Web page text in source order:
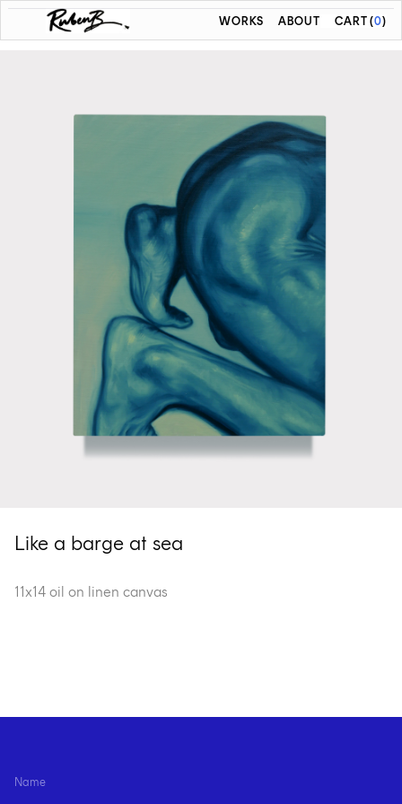
WORKS ABOUT CART (0)
Like a barge at sea
11x14 oil on linen canvas